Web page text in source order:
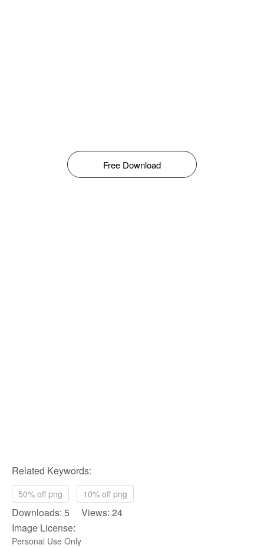
Free Download
Related Keywords:
50% off png 10% off png
Downloads: 5 Views: 24
Image License:
Personal Use Only